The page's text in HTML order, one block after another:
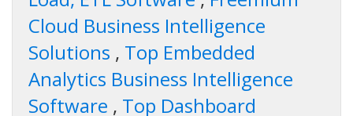
Cloud Business Intelligence
Solutions , Top Embedded
Analytics Business Intelligence
Software , Top Dashboard